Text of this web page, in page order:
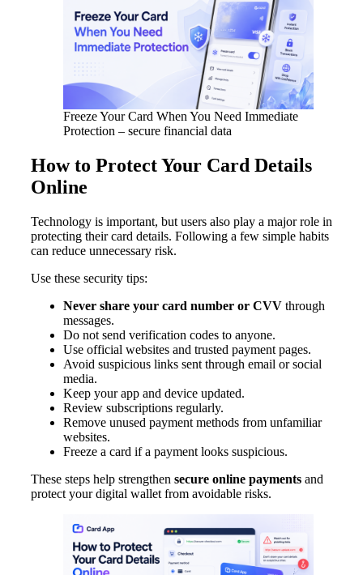
Freeze Your Card When You Need Immediate
Protection – secure financial data
How to Protect Your Card Details
Online
Technology is important, but users also play a major role in
protecting their card details. Following a few simple habits
can reduce unnecessary risk.
Use these security tips:
Never share your card number or CVV through
messages.
Do not send verification codes to anyone.
Use official websites and trusted payment pages.
Avoid suspicious links sent through email or social
media.
Keep your app and device updated.
Review subscriptions regularly.
Remove unused payment methods from unfamiliar
websites.
Freeze a card if a payment looks suspicious.
These steps help strengthen secure online payments and
protect your digital wallet from avoidable risks.